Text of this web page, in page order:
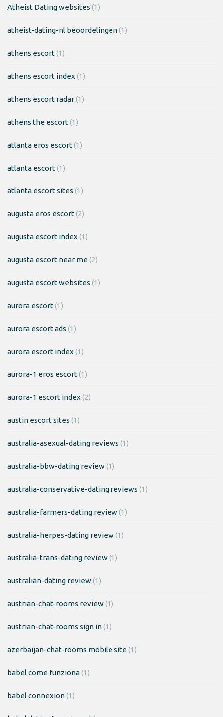
Atheist Dating websites (1)
atheist-dating-nl beoordelingen(1)
athens escort(1)
athens escort index (1)
athens escort radar(1)
athens the escort(1)
atlanta eros escort(1)
atlanta escort(1)
atlanta escort sites (1)
augusta eros escort(2)
augusta escort index (1)
augusta escort near me(2)
augusta escort websites (1)
aurora escort(1)
aurora escort ads (1)
aurora escort index (1)
aurora-1 eros escort(1)
aurora-1 escort index (2)
austin escort sites (1)
australia-asexual-dating reviews (1)
australia-bbw-dating review(1)
australia-conservative-dating reviews (1)
australia-farmers-dating review(1)
australia-herpes-dating review(1)
australia-trans-dating review(1)
australian-dating review(1)
austrian-chat-rooms review(1)
austrian-chat-rooms sign in(1)
azerbaijan-chat-rooms mobile site(1)
babel come funziona(1)
babel connexion(1)